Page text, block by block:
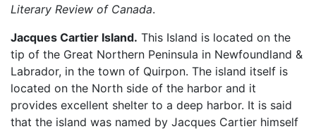
Literary Review of Canada.
Jacques Cartier Island. This Island is located on the
tip of the Great Northern Peninsula in Newfoundland &
Labrador, in the town of Quirpon. The island itself is
located on the North side of the harbor and it
provides excellent shelter to a deep harbor. It is said
that the island was named by Jacques Cartier himself